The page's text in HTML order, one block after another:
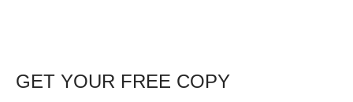
GET YOUR FREE COPY